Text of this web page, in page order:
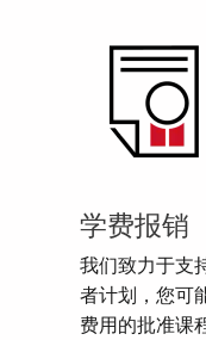
学费报销
我们致力于支
者计划，您可
费用的批准课